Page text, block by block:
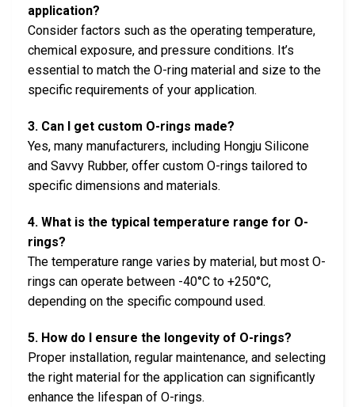
application?
Consider factors such as the operating temperature,
chemical exposure, and pressure conditions. It’s
essential to match the O-ring material and size to the
specific requirements of your application.
3. Can I get custom O-rings made?
Yes, many manufacturers, including Hongju Silicone
and Savvy Rubber, offer custom O-rings tailored to
specific dimensions and materials.
4. What is the typical temperature range for O-
rings?
The temperature range varies by material, but most O-
rings can operate between -40°C to +250°C,
depending on the specific compound used.
5. How do I ensure the longevity of O-rings?
Proper installation, regular maintenance, and selecting
the right material for the application can significantly
enhance the lifespan of O-rings.